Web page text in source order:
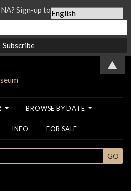
BROWSE BY DATE
INFO FOR SALE
GO
Sign-up to our Newsletter...
▲